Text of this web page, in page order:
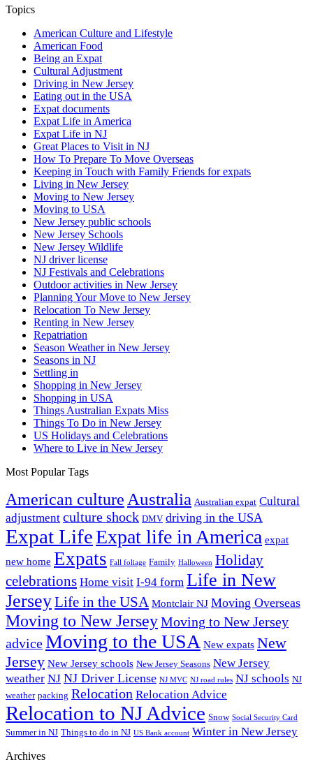
Topics
American Culture and Lifestyle
American Food
Being an Expat
Cultural Adjustment
Driving in New Jersey
Eating out in the USA
Expat documents
Expat Life in America
Expat Life in NJ
Great Places to Visit in NJ
How To Prepare To Move Overseas
Keeping in Touch with Family Friends for expats
Living in New Jersey
Moving to New Jersey
Moving to USA
New Jersey public schools
New Jersey Schools
New Jersey Wildlife
NJ driver license
NJ Festivals and Celebrations
Outdoor activities in New Jersey
Planning Your Move to New Jersey
Relocation To New Jersey
Renting in New Jersey
Repatriation
Season Weather in New Jersey
Seasons in NJ
Settling in
Shopping in New Jersey
Shopping in USA
Things Australian Expats Miss
Things To Do in New Jersey
US Holidays and Celebrations
Where to Live in New Jersey
Most Popular Tags
American culture Australia Australian expat Cultural
adjustment culture shock DMV driving in the USA
Expat LifeExpat life in America expat
new home Expats Fall foliage Family Halloween Holiday
celebrations Home visit I-94 form Life in New
JerseyLife in the USA Montclair NJ Moving Overseas
Moving to New JerseyMoving to New Jersey
adviceMoving to the USA New expats New
Jersey New Jersey schools New Jersey Seasons New Jersey
weather NJ NJ Driver License NJ MVC NJ road rules NJ schools NJ
weather packing Relocation Relocation Advice
Relocation to NJ Advice Snow Social Security Card
Summer in NJ Things to do in NJ US Bank account Winter in New Jersey
Archives